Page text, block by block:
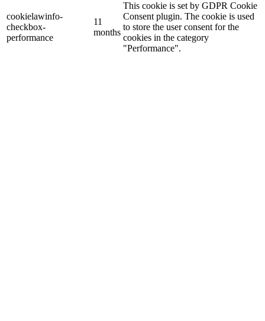
cookielawinfo-
checkbox-
performance
11
months
This cookie is set by GDPR Cookie
Consent plugin. The cookie is used
to store the user consent for the
cookies in the category
"Performance".